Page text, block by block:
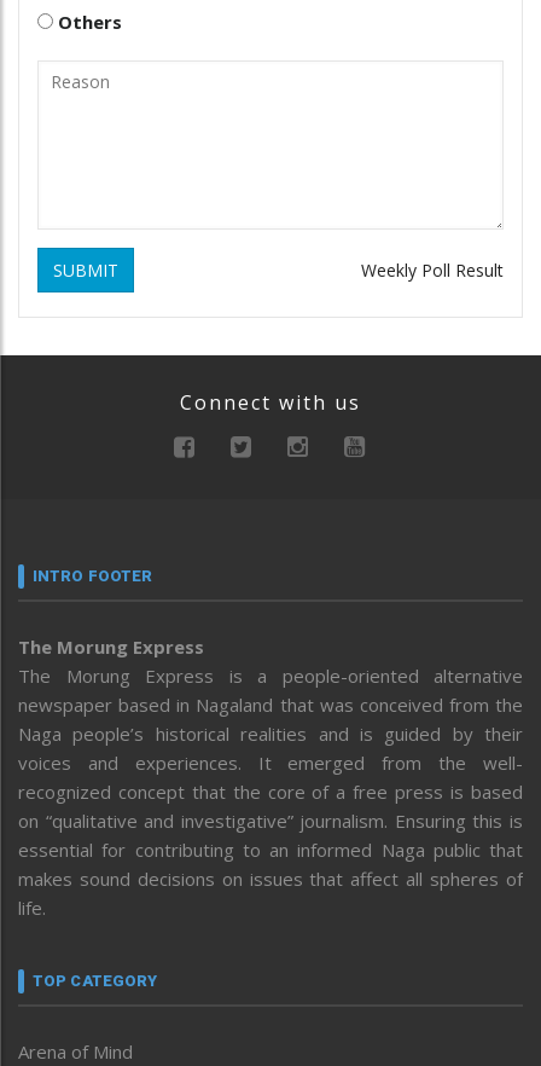
Others
SUBMIT Weekly Poll Result
Connect with us
INTRO FOOTER
The Morung Express
The Morung Express is a people-oriented alternative
newspaper based in Nagaland that was conceived from the
Naga people’s historical realities and is guided by their
voices and experiences. It emerged from the well-
recognized concept that the core of a free press is based
on “qualitative and investigative” journalism. Ensuring this is
essential for contributing to an informed Naga public that
makes sound decisions on issues that affect all spheres of
life.
TOP CATEGORY
Arena of Mind